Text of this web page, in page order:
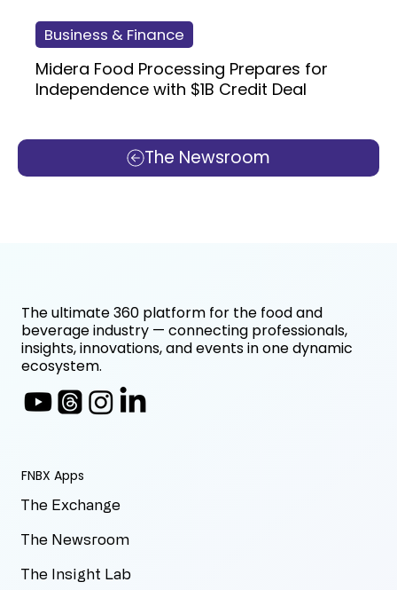
The Newsroom
Business & Finance
Midera Food Processing Prepares for
Independence with $1B Credit Deal
FNBX Apps
The Exchange
The Newsroom
The Insight Lab
The ultimate 360 platform for the food and
beverage industry — connecting professionals,
insights, innovations, and events in one dynamic
ecosystem.